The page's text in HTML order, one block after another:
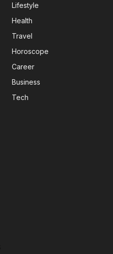
Lifestyle
Health
Travel
Horoscope
Career
Business
Tech